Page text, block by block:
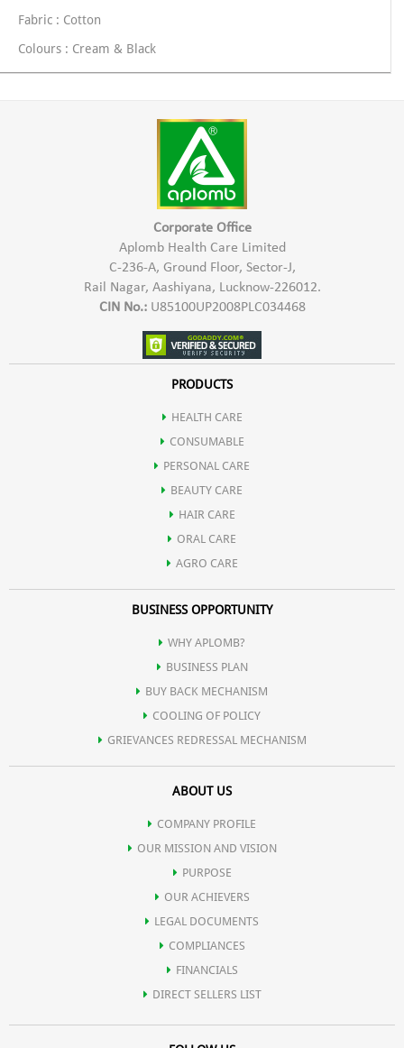
Fabric : Cotton
Colours : Cream & Black
Corporate Office
Aplomb Health Care Limited
C-236-A, Ground Floor, Sector-J,
Rail Nagar, Aashiyana, Lucknow-226012.
CIN No.:U85100UP2008PLC034468
PRODUCTS
HEALTH CARE
CONSUMABLE
PERSONAL CARE
BEAUTY CARE
HAIR CARE
ORAL CARE
AGRO CARE
BUSINESS OPPORTUNITY
WHY APLOMB?
BUSINESS PLAN
BUY BACK MECHANISM
COOLING OF POLICY
GRIEVANCES REDRESSAL MECHANISM
ABOUT US
COMPANY PROFILE
OUR MISSION AND VISION
PURPOSE
OUR ACHIEVERS
LEGAL DOCUMENTS
COMPLIANCES
FINANCIALS
DIRECT SELLERS LIST